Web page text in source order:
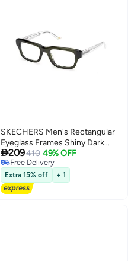
SKECHERS Men's Rectangular
Eyeglass Frames Shiny Dark
Green SKECHERS
SE5007409653 53 mm
209410 49% OFF
Free Delivery
Free Delivery
Extra 15% off + 1